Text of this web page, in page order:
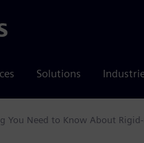
Solutions
Software
You Need to Know About Rigid-